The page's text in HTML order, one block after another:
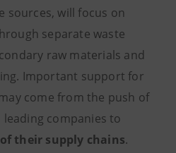
sources, will focus on
separate waste
raw materials and
Important support for
come from the push of
companies to
their supply chains.